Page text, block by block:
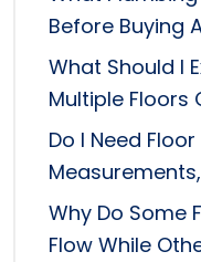
Before Buying
What Should I
Multiple Floors
Do I Need
Why Do Some
Flow While